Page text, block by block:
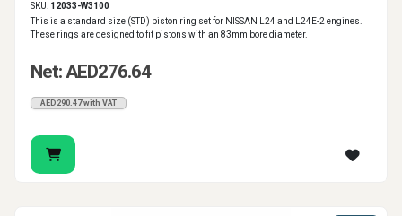
SKU: 12033-W3100
This is a standard size (STD) piston ring set for NISSAN L24 and L24E-2 engines.
These rings are designed to fit pistons with an 83mm bore diameter.
Net: AED276.64
AED290.47 with VAT